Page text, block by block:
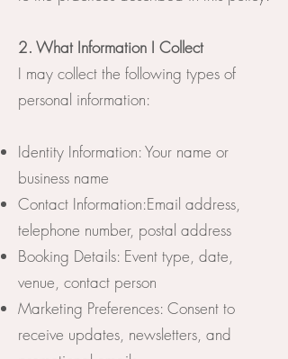
2. What Information I Collect
I may collect the following types of
personal information:
Identity Information: Your name or
business name
Contact Information:Email address,
telephone number, postal address
Booking Details: Event type, date,
venue, contact person
Marketing Preferences: Consent to
receive updates, newsletters, and